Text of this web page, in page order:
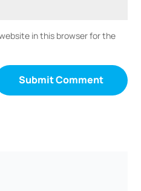
in this browser for the